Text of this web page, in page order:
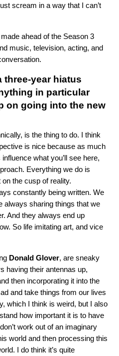
scream in a way that I can’t
ahead of the Season 3
music, television, acting, and
three-year hiatus
in particular
on going into the new
is the thing to do. I think
is nice because as much
what you’ll see here,
Everything we do is
on the cusp of reality.
constantly being written. We
always sharing things that we
And they always end up
So life imitating art, and vice
Donald Glover, are sneaky
having their antennas up,
then incorporating it into the
and take things from our lives
which I think is weird, but I also
how important it is to have
work out of an imaginary
world and then processing this
I do think it’s quite